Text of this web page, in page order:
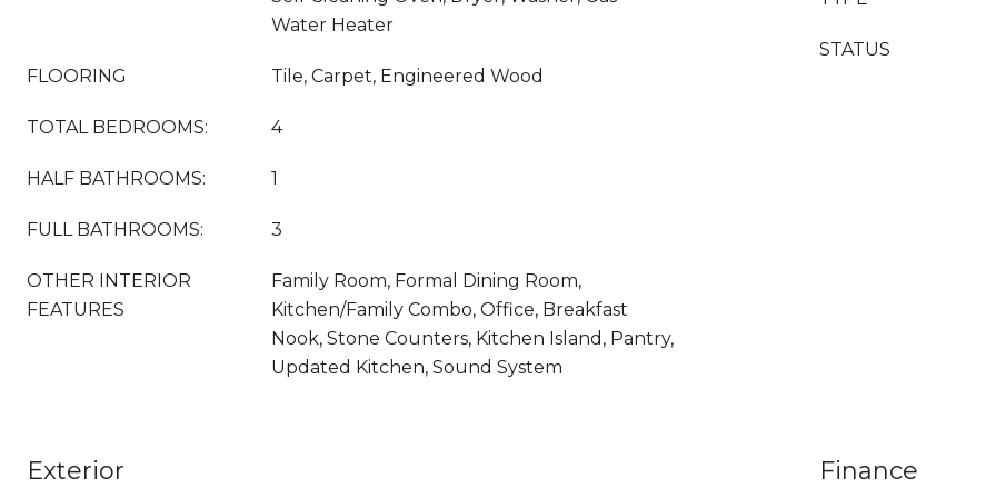
Water Heater
FLOORING Tile, Carpet, Engineered Wood
TOTAL BEDROOMS: 4
HALF BATHROOMS: 1
FULL BATHROOMS: 3
OTHER INTERIOR
FEATURES
Family Room, Formal Dining Room,
Kitchen/Family Combo, Office, Breakfast
Nook, Stone Counters, Kitchen Island, Pantry,
Updated Kitchen, Sound System
STATUS
Exterior Finance